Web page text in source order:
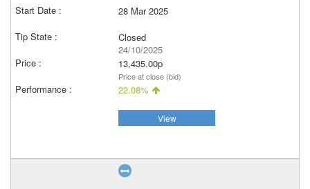
28 Mar 2025
Closed
24/10/2025
13,435.00p
Price at close (bid)
22.08%
View